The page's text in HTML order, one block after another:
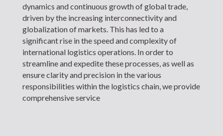
dynamics and continuous growth of global trade,
driven by the increasing interconnectivity and
globalization of markets. This has led to a
significant rise in the speed and complexity of
international logistics operations. In order to
streamline and expedite these processes, as well as
ensure clarity and precision in the various
responsibilities within the logistics chain, we provide
comprehensive service